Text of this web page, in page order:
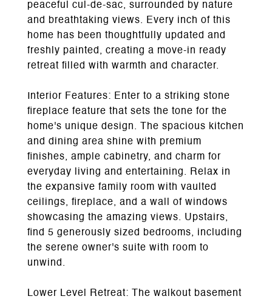
peaceful cul-de-sac, surrounded by nature
and breathtaking views. Every inch of this
home has been thoughtfully updated and
freshly painted, creating a move-in ready
retreat filled with warmth and character.
Interior Features: Enter to a striking stone
fireplace feature that sets the tone for the
home's unique design. The spacious kitchen
and dining area shine with premium
finishes, ample cabinetry, and charm for
everyday living and entertaining. Relax in
the expansive family room with vaulted
ceilings, fireplace, and a wall of windows
showcasing the amazing views. Upstairs,
find 5 generously sized bedrooms, including
the serene owner's suite with room to
unwind.
Lower Level Retreat: The walkout basement